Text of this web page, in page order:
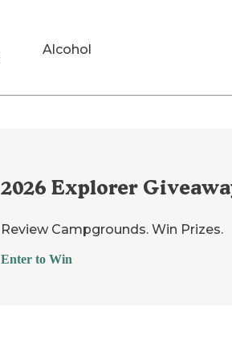
Alcohol
2026 Explorer
Review Campgrounds. Win Prizes.
Enter to Win